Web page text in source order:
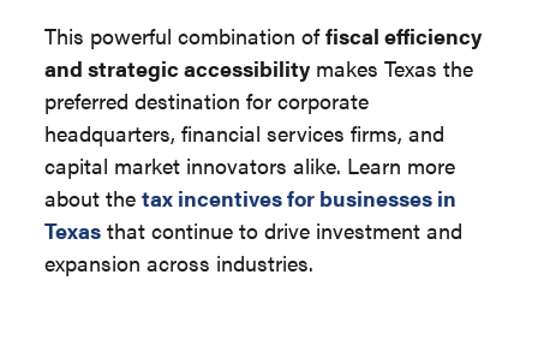
This powerful combination offiscal efficiency
and strategic accessibility makes Texas the
preferred destination for corporate
headquarters, financial services firms, and
capital market innovators alike. Learn more
about thetax incentives for businesses in
Texas that continue to drive investment and
expansion across industries.